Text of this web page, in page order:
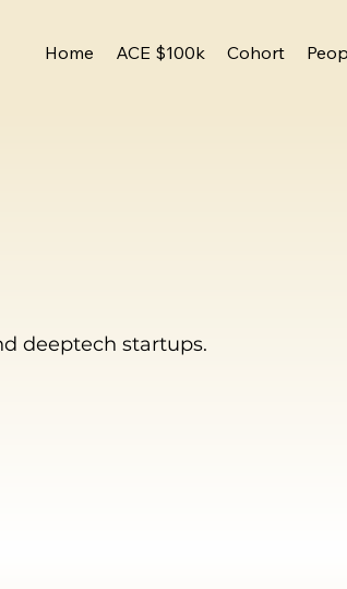
Home ACE $100k Cohort
deeptech startups.